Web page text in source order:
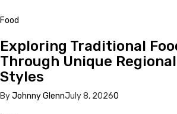
Food
Exploring Traditional
Through Unique
Styles
ByJohnny GlennJuly 8, 20260